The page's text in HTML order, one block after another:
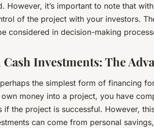
However, it’s important to note that
of the project with your investors.
considered in decision-making
Investments: The
the simplest form of financing
money into a project, you have
if the project is successful. However,
can come from personal